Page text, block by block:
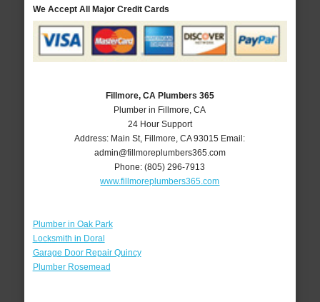
We Accept All Major Credit Cards
Fillmore, CA Plumbers 365
Plumber in Fillmore, CA
24 Hour Support
Address: Main St, Fillmore ,CA 93015 Email:
admin@fillmoreplumbers365.com
Phone:(805) 296-7913
www.fillmoreplumbers365.com
Plumber in Oak Park
Locksmith in Doral
Garage Door Repair Quincy
Plumber Rosemead